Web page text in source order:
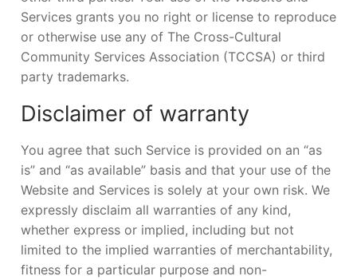
Services grants you no right or license to reproduce
or otherwise use any of The Cross-Cultural
Community Services Association (TCCSA) or third
party trademarks.
Disclaimer of warranty
You agree that such Service is provided on an “as
is” and “as available” basis and that your use of the
Website and Services is solely at your own risk. We
expressly disclaim all warranties of any kind,
whether express or implied, including but not
limited to the implied warranties of merchantability,
fitness for a particular purpose and non-